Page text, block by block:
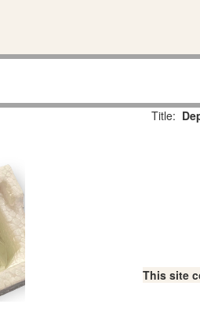
Title:
This site